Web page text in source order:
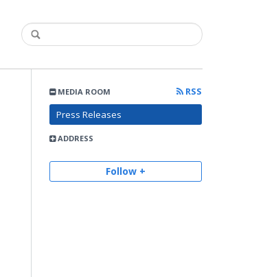
MEDIA ROOM
RSS
Press Releases
ADDRESS
Follow +